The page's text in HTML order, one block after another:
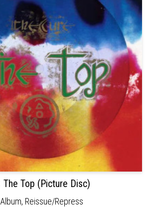
The Top (Picture Disc)
Album, Reissue/Repress